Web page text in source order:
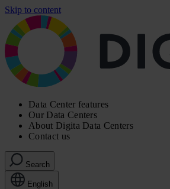
Skip to content
Data Center features
Our Data Centers
About Digita Data Centers
Contact us
Search
English